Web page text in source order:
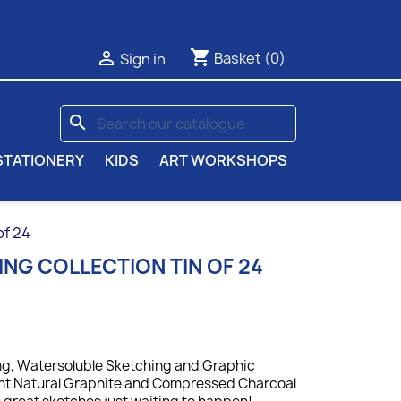
 Sign in shopping_cart Basket (0)
search
KIDS ART WORKSHOPS
24
COLLECTION TIN OF 24
Watersoluble Sketching and Graphic
Natural Graphite and Compressed Charcoal